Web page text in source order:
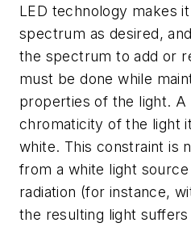
LED technology makes
spectrum as desired,
the spectrum to add or
must be done while
properties of the light.
chromaticity of the light
white. This constraint is
from a white light
radiation (for instance,
the resulting light